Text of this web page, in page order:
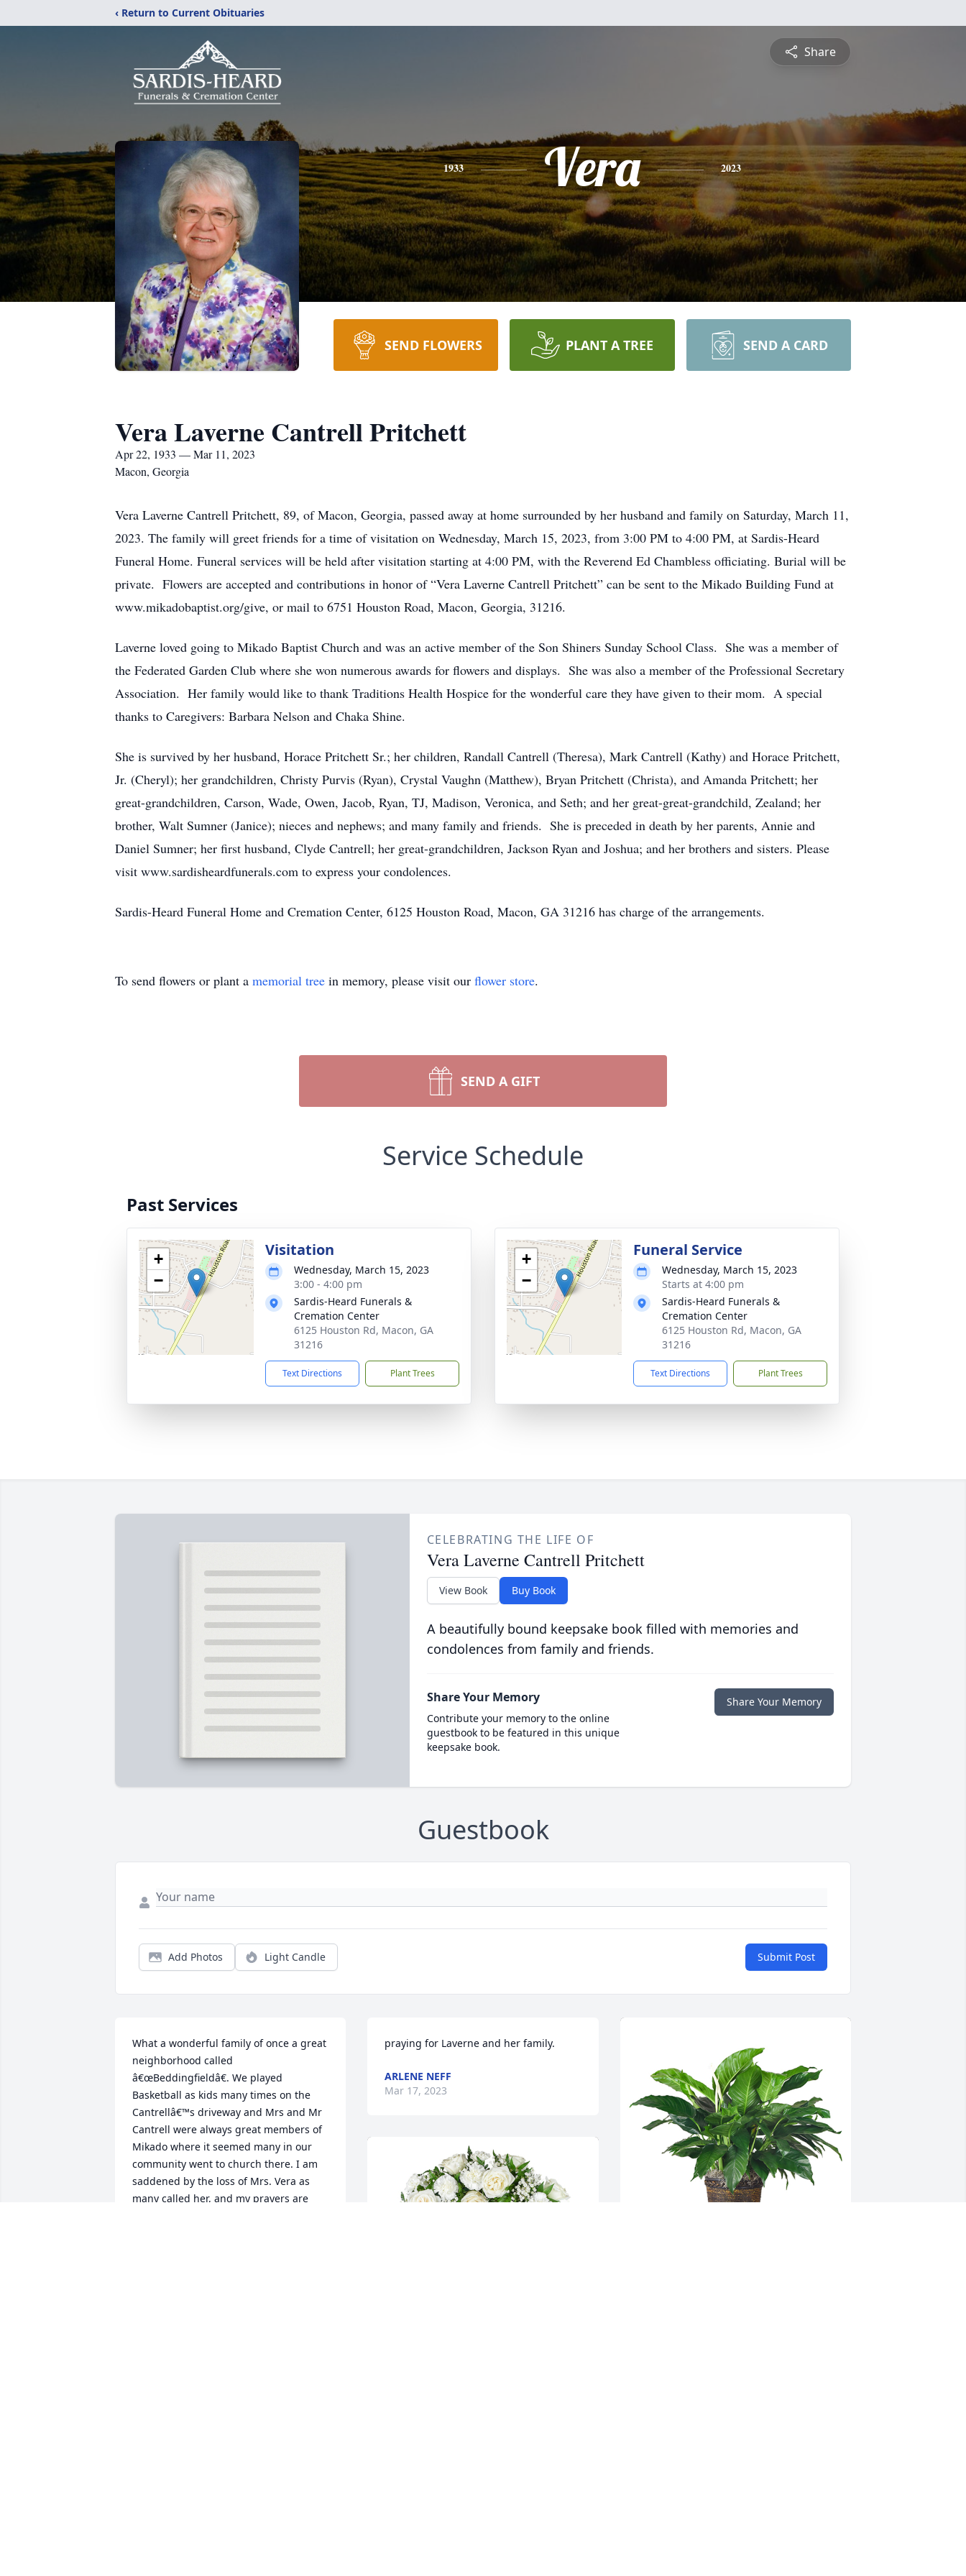
‹ Return to Current Obituaries
Share
1933 Vera 2023
SEND FLOWERS PLANT A TREE SEND A CARD
Vera Laverne Cantrell Pritchett
Apr 22, 1933 — Mar 11, 2023
Macon, Georgia
Vera Laverne Cantrell Pritchett, 89, of Macon, Georgia, passed away at home surrounded by her husband and family on Saturday, March 11,
2023. The family will greet friends for a time of visitation on Wednesday, March 15, 2023, from 3:00 PM to 4:00 PM, at Sardis-Heard
Funeral Home. Funeral services will be held after visitation starting at 4:00 PM, with the Reverend Ed Chambless officiating. Burial will be
private. Flowers are accepted and contributions in honor of “Vera Laverne Cantrell Pritchett” can be sent to the Mikado Building Fund at
www.mikadobaptist.org/give, or mail to 6751 Houston Road, Macon, Georgia, 31216.
Laverne loved going to Mikado Baptist Church and was an active member of the Son Shiners Sunday School Class. She was a member of
the Federated Garden Club where she won numerous awards for flowers and displays. She was also a member of the Professional Secretary
Association. Her family would like to thank Traditions Health Hospice for the wonderful care they have given to their mom. A special
thanks to Caregivers: Barbara Nelson and Chaka Shine.
She is survived by her husband, Horace Pritchett Sr.; her children, Randall Cantrell (Theresa), Mark Cantrell (Kathy) and Horace Pritchett,
Jr. (Cheryl); her grandchildren, Christy Purvis (Ryan), Crystal Vaughn (Matthew), Bryan Pritchett (Christa), and Amanda Pritchett; her
great-grandchildren, Carson, Wade, Owen, Jacob, Ryan, TJ, Madison, Veronica, and Seth; and her great-great-grandchild, Zealand; her
brother, Walt Sumner (Janice); nieces and nephews; and many family and friends. She is preceded in death by her parents, Annie and
Daniel Sumner; her first husband, Clyde Cantrell; her great-grandchildren, Jackson Ryan and Joshua; and her brothers and sisters. Please
visit www.sardisheardfunerals.com to express your condolences.
Sardis-Heard Funeral Home and Cremation Center, 6125 Houston Road, Macon, GA 31216 has charge of the arrangements.
To send flowers or plant a memorial tree in memory, please visit our flower store.
SEND A GIFT
Service Schedule
Past Services
+
−
Visitation
Wednesday, March 15, 2023
3:00 - 4:00 pm
Sardis-Heard Funerals &
Cremation Center
6125 Houston Rd, Macon, GA
31216
Text Directions Plant Trees
+
−
Funeral Service
Wednesday, March 15, 2023
Starts at 4:00 pm
Sardis-Heard Funerals &
Cremation Center
6125 Houston Rd, Macon, GA
31216
Text Directions Plant Trees
CELEBRATING THE LIFE OF
Vera Laverne Cantrell Pritchett
View Book Buy Book
A beautifully bound keepsake book filled with memories and
condolences from family and friends.
Share Your Memory
Contribute your memory to the online
guestbook to be featured in this unique
keepsake book.
Share Your Memory
Guestbook
Add Photos Light Candle Submit Post
What a wonderful family of once a great
neighborhood called
â€œBeddingfieldâ€. We played
Basketball as kids many times on the
Cantrellâ€™s driveway and Mrs and Mr
Cantrell were always great members of
Mikado where it seemed many in our
community went to church there. I am
saddened by the loss of Mrs. Vera as
many called her, and my prayers are
praying for Laverne and her family.
ARLENE NEFF
Mar 17, 2023